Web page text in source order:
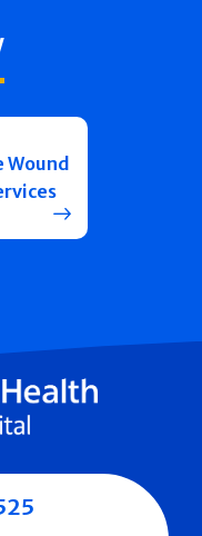
Wound